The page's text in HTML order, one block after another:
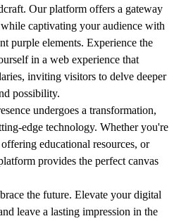
Our platform offers a gateway
captivating your audience with
purple elements. Experience the
in a web experience that
inviting visitors to delve deeper
possibility.
undergoes a transformation,
edge technology. Whether you're
educational resources, or
provides the perfect canvas
the future. Elevate your digital
leave a lasting impression in the